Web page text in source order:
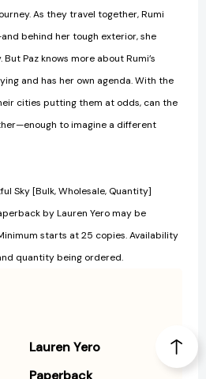
As they travel together, Rumi
behind her tough exterior, she
Paz knows more about Rumi’s
and has her own agenda. With the
cities putting them at odds, can the
to imagine a different
Sky [Bulk, Wholesale, Quantity]
by Lauren Yero may be
starts at 25 copies. Availability
quantity being ordered.
Lauren Yero
Paperback